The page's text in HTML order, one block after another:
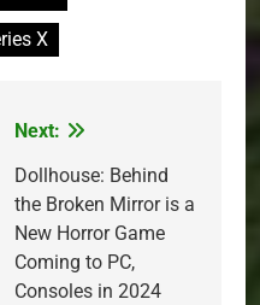
X
Next:
Dollhouse: Behind
the Broken Mirror is a
New Horror Game
Coming to PC,
Consoles in 2024